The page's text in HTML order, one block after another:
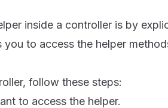
inside a controller is by
to access the helper
follow these steps:
to access the helper.